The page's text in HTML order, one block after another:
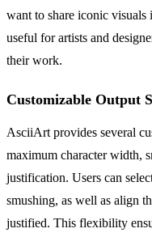
want to share iconic
useful for artists and
their work.
Customizable Output
AsciiArt provides several
maximum character width,
justification. Users can
smushing, as well as align
justified. This flexibility